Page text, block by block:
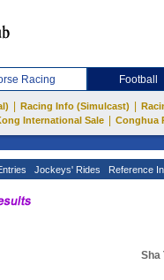
Racing Football
Racing Info (Simulcast)
International Sale
Conghua
Jockeys' Rides Reference
Sha